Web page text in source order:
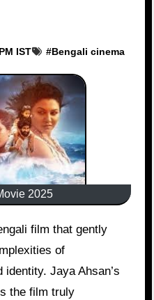
IST #Bengali cinema
2025
of
identity. Jaya Ahsan’s
the film truly